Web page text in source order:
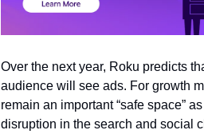
Over the next year, Roku predicts
audience will see ads. For growth
remain an important “safe space”
disruption in the search and social